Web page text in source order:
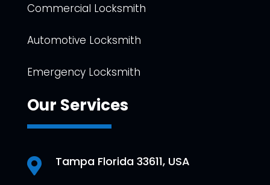
Commercial Locksmith
Automotive Locksmith
Emergency Locksmith
Our Services
 Tampa Florida 33611, USA